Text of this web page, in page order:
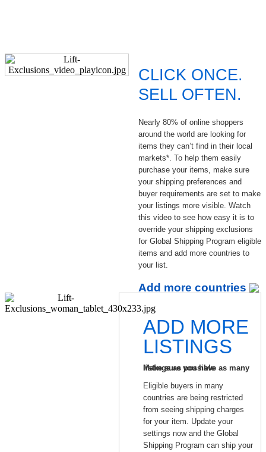
CLICK ONCE.
SELL OFTEN.
Nearly 80% of online shoppers
around the world are looking for
items they can’t find in their local
markets*. To help them easily
purchase your items, make sure
your shipping preferences and
buyer requirements are set to make
your listings more visible. Watch
this video to see how easy it is to
override your shipping exclusions
for Global Shipping Program eligible
items and add more countries to
your list.
Add more countries
ADD MORE
LISTINGS
Make sure you have as many listings as possible
Eligible buyers in many
countries are being restricted
from seeing shipping charges
for your item. Update your
settings now and the Global
Shipping Program can ship your